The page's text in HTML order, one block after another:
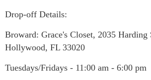
Drop-off Details:
Broward: Grace's Closet, 2035 Harding
Hollywood, FL 33020
Tuesdays/Fridays - 11:00 am - 6:00 pm